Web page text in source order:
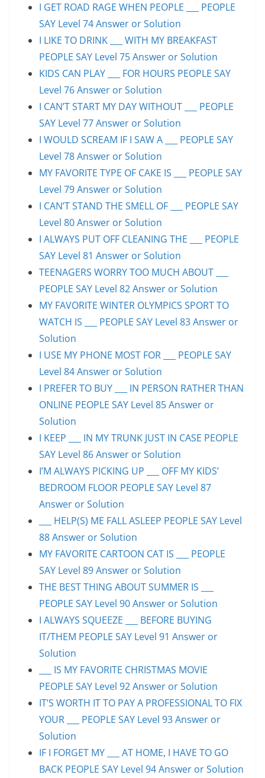
I GET ROAD RAGE WHEN PEOPLE ___ PEOPLE
SAY Level 74 Answer or Solution
I LIKE TO DRINK ___ WITH MY BREAKFAST
PEOPLE SAY Level 75 Answer or Solution
KIDS CAN PLAY ___ FOR HOURS PEOPLE SAY
Level 76 Answer or Solution
I CAN’T START MY DAY WITHOUT ___ PEOPLE
SAY Level 77 Answer or Solution
I WOULD SCREAM IF I SAW A ___ PEOPLE SAY
Level 78 Answer or Solution
MY FAVORITE TYPE OF CAKE IS ___ PEOPLE SAY
Level 79 Answer or Solution
I CAN’T STAND THE SMELL OF ___ PEOPLE SAY
Level 80 Answer or Solution
I ALWAYS PUT OFF CLEANING THE ___ PEOPLE
SAY Level 81 Answer or Solution
TEENAGERS WORRY TOO MUCH ABOUT ___
PEOPLE SAY Level 82 Answer or Solution
MY FAVORITE WINTER OLYMPICS SPORT TO
WATCH IS ___ PEOPLE SAY Level 83 Answer or
Solution
I USE MY PHONE MOST FOR ___ PEOPLE SAY
Level 84 Answer or Solution
I PREFER TO BUY ___ IN PERSON RATHER THAN
ONLINE PEOPLE SAY Level 85 Answer or
Solution
I KEEP ___ IN MY TRUNK JUST IN CASE PEOPLE
SAY Level 86 Answer or Solution
I’M ALWAYS PICKING UP ___ OFF MY KIDS’
BEDROOM FLOOR PEOPLE SAY Level 87
Answer or Solution
___ HELP(S) ME FALL ASLEEP PEOPLE SAY Level
88 Answer or Solution
MY FAVORITE CARTOON CAT IS ___ PEOPLE
SAY Level 89 Answer or Solution
THE BEST THING ABOUT SUMMER IS ___
PEOPLE SAY Level 90 Answer or Solution
I ALWAYS SQUEEZE ___ BEFORE BUYING
IT/THEM PEOPLE SAY Level 91 Answer or
Solution
___ IS MY FAVORITE CHRISTMAS MOVIE
PEOPLE SAY Level 92 Answer or Solution
IT’S WORTH IT TO PAY A PROFESSIONAL TO FIX
YOUR ___ PEOPLE SAY Level 93 Answer or
Solution
IF I FORGET MY ___ AT HOME, I HAVE TO GO
BACK PEOPLE SAY Level 94 Answer or Solution